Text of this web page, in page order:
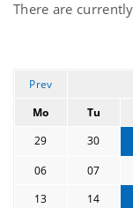
Current
There are
Prev
Mo
Tu
29
30
06
07
13
14